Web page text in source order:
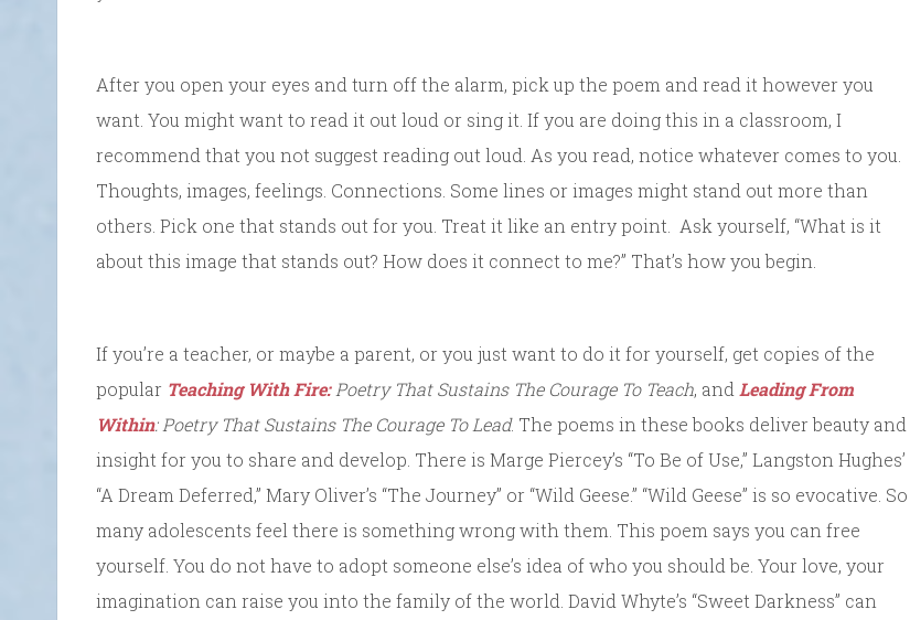
After you open your eyes and turn off the alarm, pick up the poem and read it however you
want. You might want to read it out loud or sing it. If you are doing this in a classroom, I
recommend that you not suggest reading out loud. As you read, notice whatever comes to you.
Thoughts, images, feelings. Connections. Some lines or images might stand out more than
others. Pick one that stands out for you. Treat it like an entry point. Ask yourself, “What is it
about this image that stands out? How does it connect to me?” That’s how you begin.
If you’re a teacher, or maybe a parent, or you just want to do it for yourself, get copies of the
popular Teaching With Fire: Poetry That Sustains The Courage To Teach, and Leading From
Within: Poetry That Sustains The Courage To Lead. The poems in these books deliver beauty and
insight for you to share and develop. There is Marge Piercey’s “To Be of Use,” Langston Hughes’
“A Dream Deferred,” Mary Oliver’s “The Journey” or “Wild Geese.” “Wild Geese” is so evocative. So
many adolescents feel there is something wrong with them. This poem says you can free
yourself. You do not have to adopt someone else’s idea of who you should be. Your love, your
imagination can raise you into the family of the world. David Whyte’s “Sweet Darkness” can